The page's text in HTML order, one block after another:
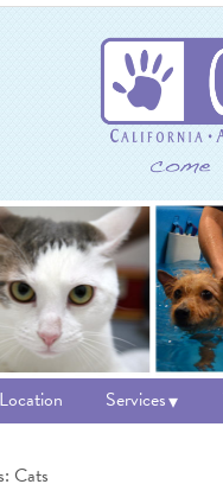
Services
Cats